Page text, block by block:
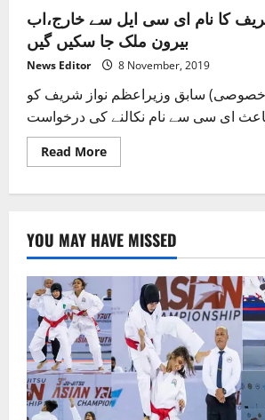
worth
$1
billion
کا نام ای سی ایل سے خارج،اب
بیرون ملک جا سکیں گیں
News Editor 8 November, 2019
خصوصی) سابق وزیراعظم نواز شریف کو
Read MoreRead
more
ای
سی
ایل
سے
خارج،اب
بیرون
ملک
جا
سکیں
گیں
YOU MAY HAVE MISSED